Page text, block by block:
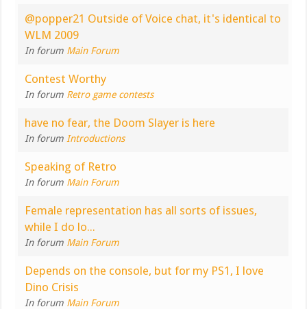
@popper21 Outside of Voice chat, it's identical to
WLM 2009
In forum Main Forum
Contest Worthy
In forum Retro game contests
have no fear, the Doom Slayer is here
In forum Introductions
Speaking of Retro
In forum Main Forum
Female representation has all sorts of issues,
while I do lo...
In forum Main Forum
Depends on the console, but for my PS1, I love
Dino Crisis
In forum Main Forum